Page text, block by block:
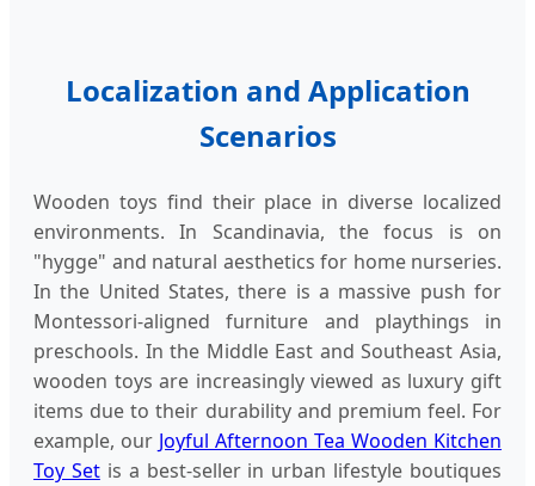
Localization and Application
Scenarios
Wooden toys find their place in diverse localized
environments. In Scandinavia, the focus is on
"hygge" and natural aesthetics for home nurseries.
In the United States, there is a massive push for
Montessori-aligned furniture and playthings in
preschools. In the Middle East and Southeast Asia,
wooden toys are increasingly viewed as luxury gift
items due to their durability and premium feel. For
example, our Joyful Afternoon Tea Wooden Kitchen
Toy Setis a best-seller in urban lifestyle boutiques